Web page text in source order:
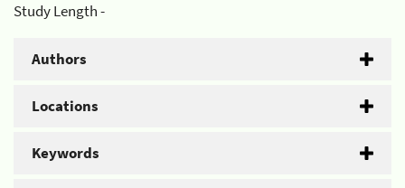
Study Length -
Authors
Locations
Keywords